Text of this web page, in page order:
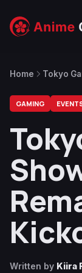
Home Tokyo
GAMING
Written by Kiira